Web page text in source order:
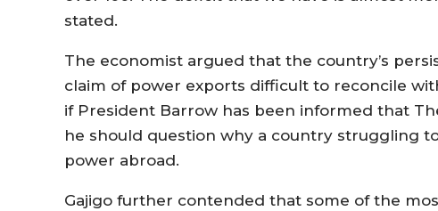
stated.
The economist argued that the country’s
claim of power exports difficult to reconcile
if President Barrow has been informed that
he should question why a country struggling
power abroad.
Gajigo further contended that some of the